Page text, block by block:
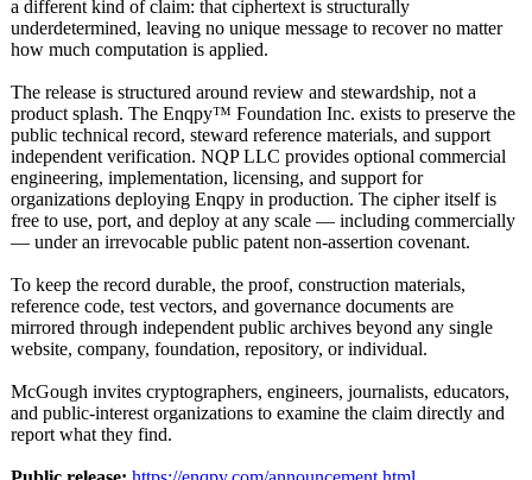
a different kind of claim: that ciphertext is structurally
underdetermined, leaving no unique message to recover no matter
how much computation is applied.
The release is structured around review and stewardship, not a
product splash. The Enqpy™ Foundation Inc. exists to preserve the
public technical record, steward reference materials, and support
independent verification. NQP LLC provides optional commercial
engineering, implementation, licensing, and support for
organizations deploying Enqpy in production. The cipher itself is
free to use, port, and deploy at any scale — including commercially
— under an irrevocable public patent non-assertion covenant.
To keep the record durable, the proof, construction materials,
reference code, test vectors, and governance documents are
mirrored through independent public archives beyond any single
website, company, foundation, repository, or individual.
McGough invites cryptographers, engineers, journalists, educators,
and public-interest organizations to examine the claim directly and
report what they find.